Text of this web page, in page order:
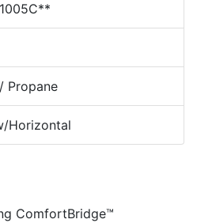
Propane
Horizontal
ComfortBridge™